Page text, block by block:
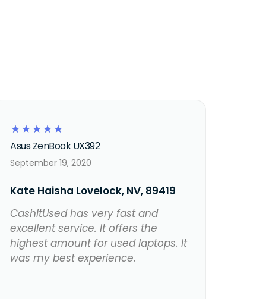
☆
☆
☆
☆
☆
Asus ZenBook UX392
September 19, 2020
Kate Haisha Lovelock, NV, 89419
CashItUsed has very fast and
excellent service. It offers the
highest amount for used laptops. It
was my best experience.